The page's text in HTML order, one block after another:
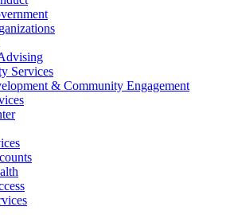
Services
& Community Engagement